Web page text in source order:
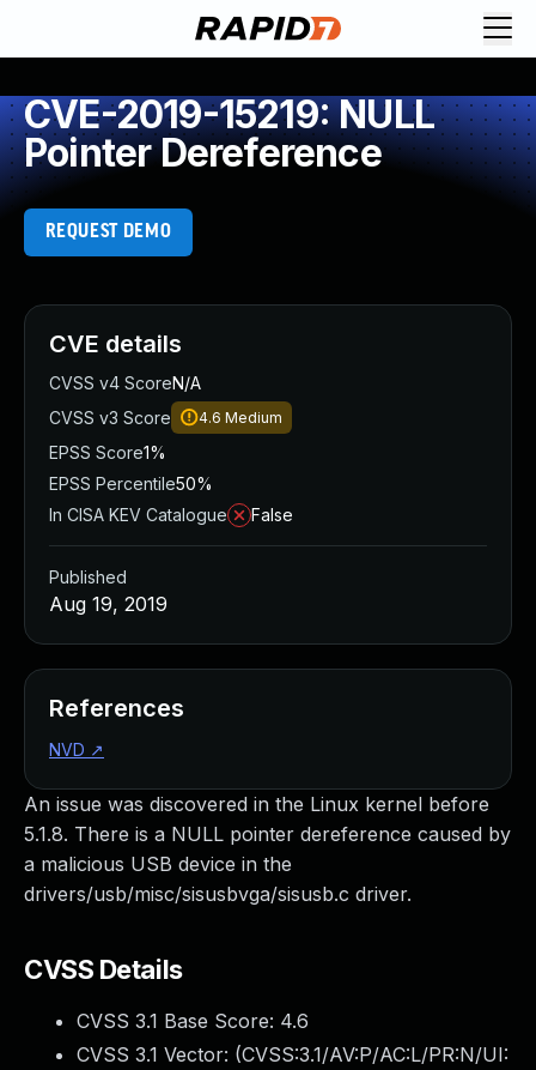
CVE-2019-15219: NULL
Pointer Dereference
REQUEST DEMO
An issue was discovered in the Linux kernel before
5.1.8. There is a NULL pointer dereference caused by
a malicious USB device in the
drivers/usb/misc/sisusbvga/sisusb.c driver.
CVSS Details
CVSS 3.1 Base Score: 4.6
CVSS 3.1 Vector: (CVSS:3.1/AV:P/AC:L/PR:N/UI:
CVE details
CVSS v4 ScoreN/A
CVSS v3 Score
4.6 Medium
EPSS Score1%
EPSS Percentile50%
In CISA KEV Catalogue
False
Published
Aug 19, 2019
References
NVD ↗